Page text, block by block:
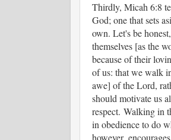
Thirdly, Micah 6:8
God; one that sets
own. Let's be
themselves [as the
because of their
of us: that we walk
awe] of the Lord,
should motivate us
respect. Walking in
in obedience to do